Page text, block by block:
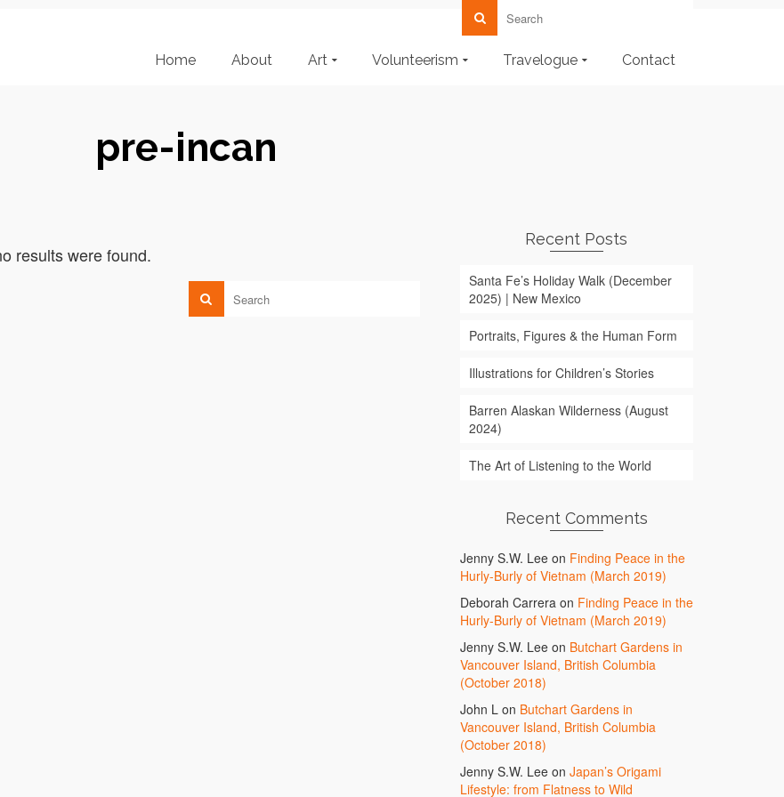
Home About Art Volunteerism Travelogue Contact
pre-incan
results were found.
Recent Posts
Santa Fe’s Holiday Walk (December
2025) | New Mexico
Portraits, Figures & the Human Form
Illustrations for Children’s Stories
Barren Alaskan Wilderness (August
2024)
The Art of Listening to the World
Recent Comments
Jenny S.W. Leeon Finding Peace in the
Hurly-Burly of Vietnam (March 2019)
Deborah Carreraon Finding Peace in the
Hurly-Burly of Vietnam (March 2019)
Jenny S.W. Leeon Butchart Gardens in
Vancouver Island, British Columbia
(October 2018)
John Lon Butchart Gardens in
Vancouver Island, British Columbia
(October 2018)
Jenny S.W. Leeon Japan’s Origami
Lifestyle: from Flatness to Wild